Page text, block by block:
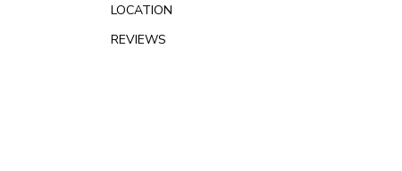
LOCATION
REVIEWS